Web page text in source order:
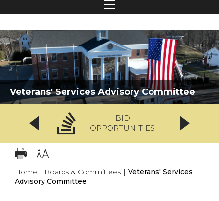
Veterans' Services Advisory Committee
BID
OPPORTUNITIES
Home | Boards & Committees | Veterans' Services
Advisory Committee